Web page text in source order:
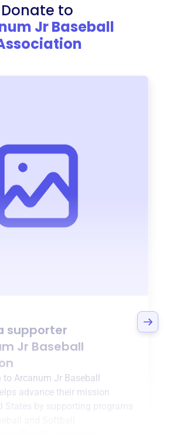
Donate to
Jr Baseball
supporter
Jr Baseball
to Arcanum Jr Baseball
advance their mission
States
by supporting programs